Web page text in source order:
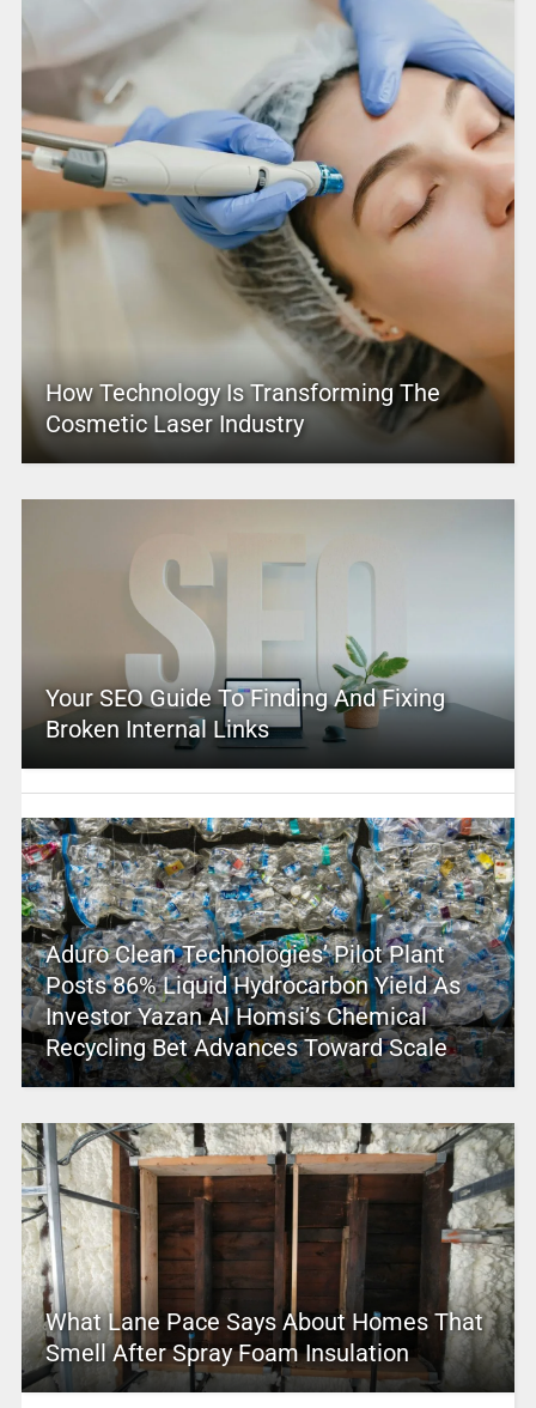
How Technology Is Transforming The
Cosmetic Laser Industry
Your SEO Guide To Finding And Fixing
Broken Internal Links
Aduro Clean Technologies’ Pilot Plant
Posts 86% Liquid Hydrocarbon Yield As
Investor Yazan Al Homsi’s Chemical
Recycling Bet Advances Toward Scale
What Lane Pace Says About Homes That
Smell After Spray Foam Insulation